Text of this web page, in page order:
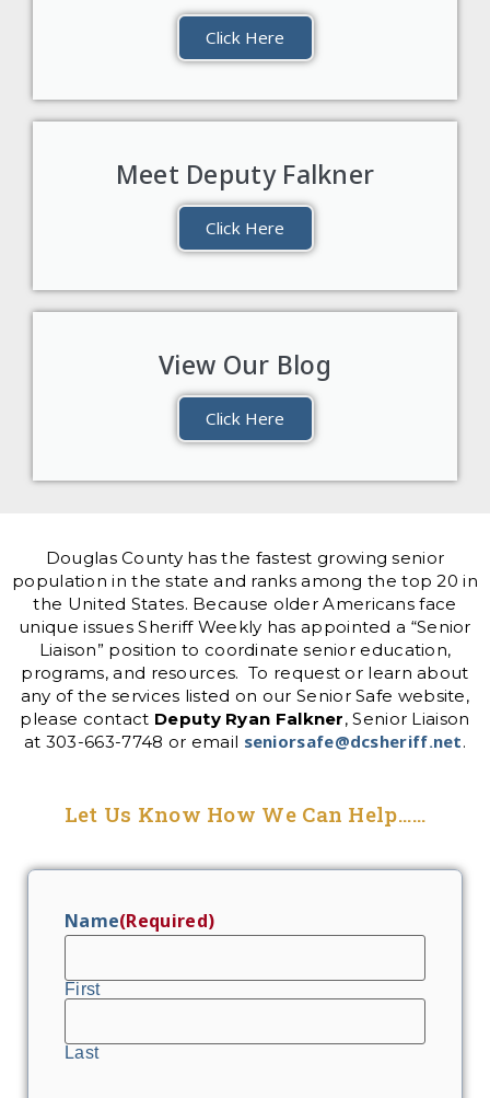
Click Here
Meet Deputy Falkner
Click Here
View Our Blog
Click Here
Douglas County has the fastest growing senior
population in the state and ranks among the top 20 in
the United States. Because older Americans face
unique issues Sheriff Weekly has appointed a “Senior
Liaison” position to coordinate senior education,
programs, and resources. To request or learn about
any of the services listed on our Senior Safe website,
please contact Deputy Ryan Falkner, Senior Liaison
at 303-663-7748 or email seniorsafe@dcsheriff.net.
Let Us Know How We Can Help......
Name(Required)
First
Last